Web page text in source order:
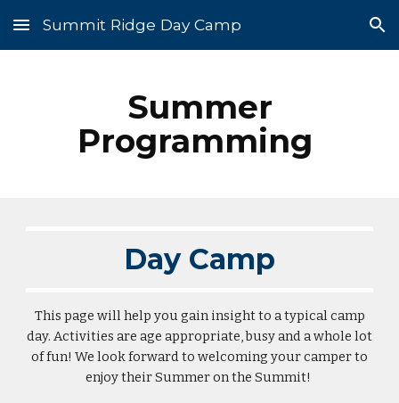
Skip to main content Skip to navigation
Summit Ridge Day Camp
Summer
Programming
Day Camp
This page will help you gain insight to a typical camp
day. Activities are age appropriate, busy and a whole lot
of fun! We look forward to welcoming your camper to
enjoy their Summer on the Summit!